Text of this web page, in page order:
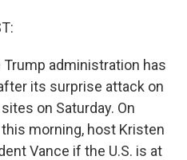
administration has
its surprise attack on
on Saturday. On
morning, host Kristen
Vance if the U.S. is at